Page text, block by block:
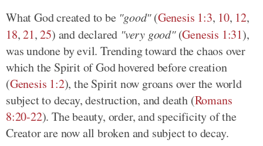
What God created to be "good"(Genesis 1:3, 10, 12,
18,21,25) and declared "very good"(Genesis 1:31),
was undone by evil. Trending toward the chaos over
which the Spirit of God hovered before creation
(Genesis 1:2), the Spirit now groans over the world
subject to decay, destruction, and death (Romans
8:20-22). The beauty, order, and specificity of the
Creator are now all broken and subject to decay.